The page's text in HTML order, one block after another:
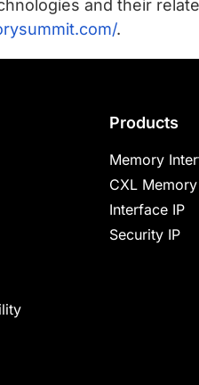
and their
.
Products
Memory
CXL
Interface IP
Security IP